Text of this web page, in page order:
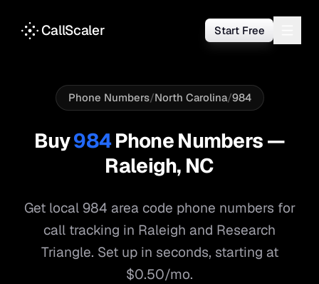
CallScaler Start Free
Phone Numbers/North Carolina/984
Buy984Phone Numbers —
Raleigh, NC
Get local 984 area code phone numbers for
call tracking in Raleigh and Research
Triangle. Set up in seconds, starting at
$0.50/mo.